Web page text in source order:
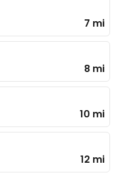
7 mi
8 mi
10 mi
12 mi